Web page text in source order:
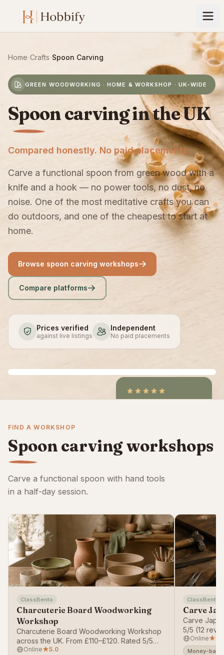
Home Crafts Spoon Carving
GREEN WOODWORKING · HOME & WORKSHOP · UK-WIDE
Spoon carving in the UK
Compared honestly. No paid placements.
Carve a functional spoon from green wood with a
knife and a hook — no power tools, no dust, no
noise. One of the most meditative crafts you can
do outdoors, and one of the cheapest to start at
home.
Browse spoon carving workshops
Compare platforms
Prices verified
against live listings
Independent
No paid placements
FIND A WORKSHOP
Spoon carving workshops
Carve a functional spoon with hand tools
in a half-day session.
ClassBento
Charcuterie Board Woodworking
Workshop
Charcuterie Board Woodworking Workshop
across the UK. From £110–£120. Rated 5/5
(62 reviews). Bookable on ClassBento —
Online★5.0
ClassBento
Carve
Carve
5/5 (12
money-
Online★
Money-back